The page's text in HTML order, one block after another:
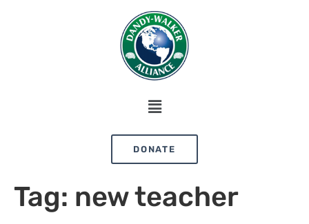
DONATE
Tag: new teacher